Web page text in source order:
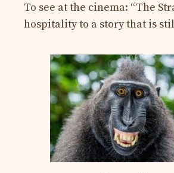
To see at the cinema: “The
hospitality to a story that is